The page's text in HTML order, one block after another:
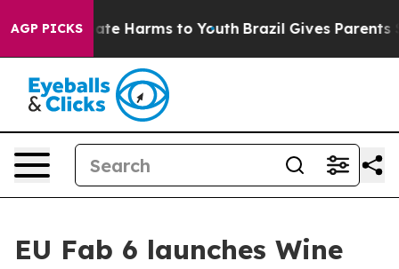
AGP PICKS
to Abate Harms to Youth Brazil Gives Parents
EU Fab 6 launches Wine